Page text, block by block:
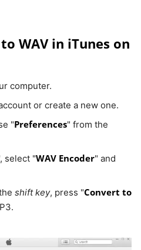
WAV in iTunes on
computer.
or create a new one.
"Preferences" from the
select "WAV Encoder" and
shift key, press "Convert to